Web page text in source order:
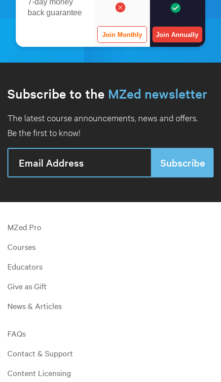
7-day money
back guarantee
Join Monthly Join Annually
Subscribe to the MZed newsletter
The latest course announcements, news and offers.
Be the first to know!
MZed Pro
Courses
Educators
Give as Gift
News & Articles
FAQs
Contact & Support
Content Licensing